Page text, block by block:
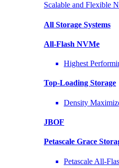
Scalable and Flexible
All Storage Systems
All-Flash NVMe
Highest
Top-Loading Storage
Density
JBOF
Petascale Grace
Petascale All-